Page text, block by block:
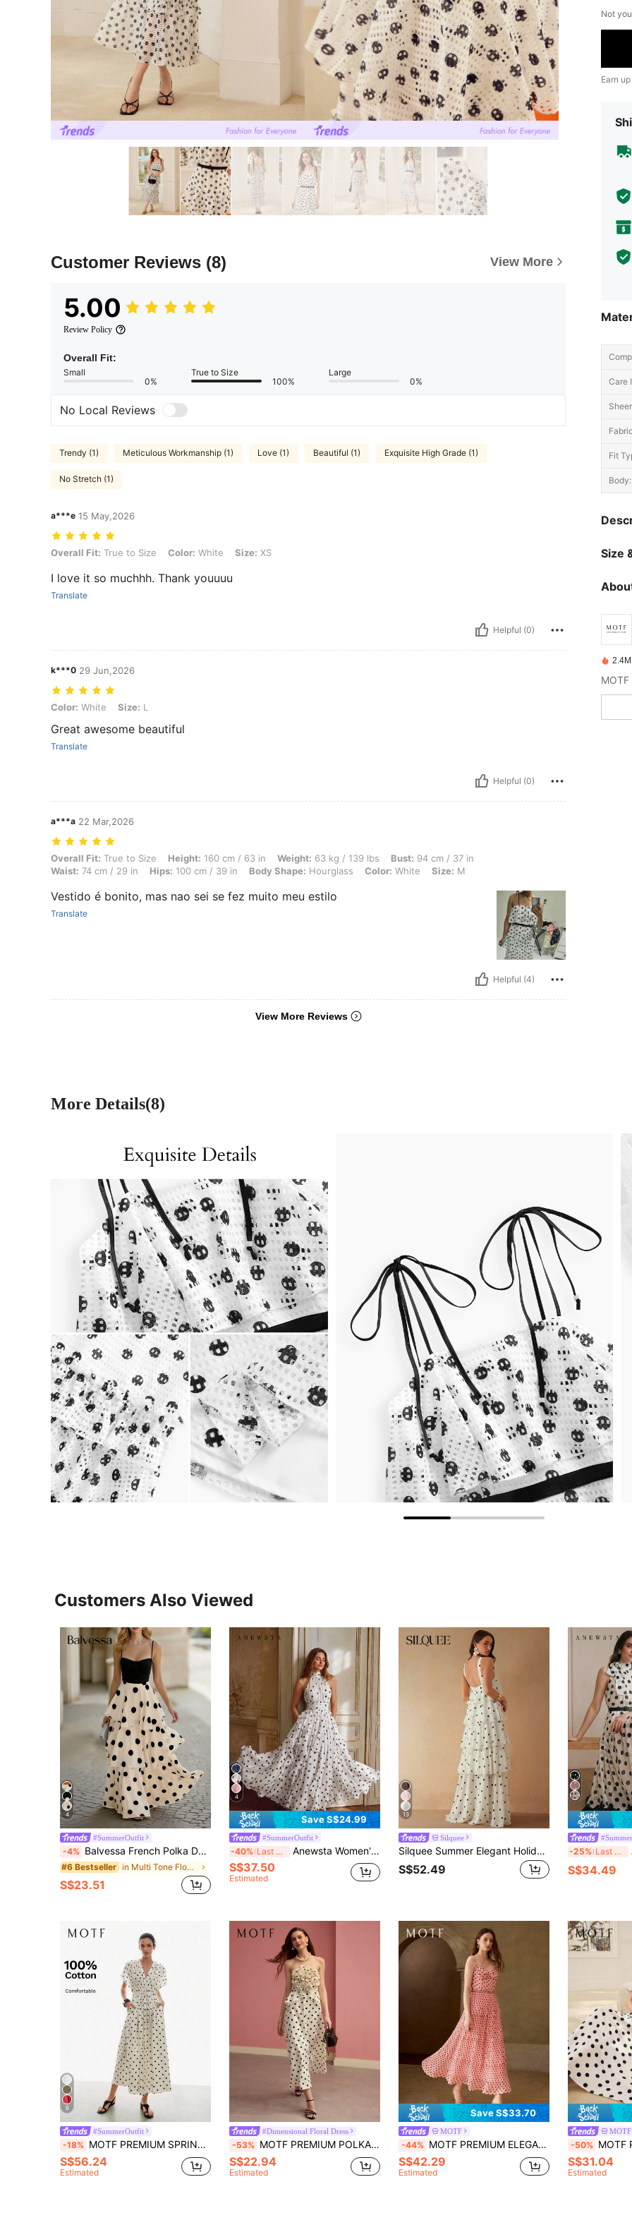
Customer Reviews (8) View More
5.00
Review Policy
Overall Fit:
Small
0%
True to Size
100%
Large
0%
No Local Reviews
Trendy (1) Meticulous Workmanship (1) Love (1) Beautiful (1) Exquisite High Grade (1)
No Stretch (1)
a***e 15 May,2026
Overall Fit: True to Size, Color: White, Size: XS
Overall Fit: True to Size Color: White Size: XS
I love it so muchhh. Thank youuuu
Translate
Helpful (0)
k***0 29 Jun,2026
Color: White, Size: L
Color: White Size: L
Great awesome beautiful
Translate
Helpful (0)
a***a 22 Mar,2026
Overall Fit: True to Size, Height: 160 cm / 63 in, Weight: 63 kg / 139 lbs, Bust: 94 cm / 37 in, Waist: 74 cm / 29 in, Hips: 100 cm / 39 in, Body Shape:
Overall Fit: True to Size Height: 160 cm / 63 in Weight: 63 kg / 139 lbs Bust: 94 cm / 37 in
Waist: 74 cm / 29 in Hips: 100 cm / 39 in Body Shape: Hourglass Color: White Size: M
Vestido é bonito, mas nao sei se fez muito meu estilo
Translate
Helpful (4)
View More Reviews
Not
Earn
Care
Fit
Body:
Size
More Details(8)
Customers Also Viewed
4
#SummerOutfit
-4% Balvessa French Polka Dot Spaghetti Strap Layered Backless Cinched Waist Dress
#6 Bestseller in Multi Tone Floor Length Dresses
S$23.51
4
Save S$24.99
#SummerOutfit
-40% Last 3 days Anewsta Women's New Elegant Vintage Polka Dot Sleeveless Halter Long Dress With Waist Pleats, Slimming Ruffled Hem White Dress For Party, Wedding, Events
S$37.50
Estimated
13
Silquee
Silquee Summer Elegant Holiday Vacation White With Black Polka Dots Ruffle Tiered Beach Dresses For Women,Wedding Guest Graduation Party Formal Evening Gown
S$52.49
-25% Last 3 days
S$34.49
6
#SummerOutfit
-18% MOTF PREMIUM SPRING/SUMMER 100% COTTON POLKA DOT PRINT V-NECK BELTED DRESS, URBAN CASUAL DATING
S$56.24
Estimated
#Dimensional Floral Dress
-53% MOTF PREMIUM POLKA DOT STEREO FLORAL TUBE DRESS,SPRING/SUMMER
S$22.94
Estimated
Save S$33.70
MOTF
-44% MOTF PREMIUM ELEGANT POLKA DOT DRESS FOR WOMEN
S$42.29
Estimated
MOTF
-50% MOTF PREMIUM
S$31.04
Estimated